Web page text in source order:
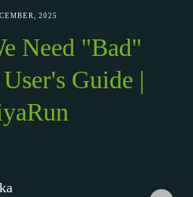
2025
Need "Bad"
Guide |